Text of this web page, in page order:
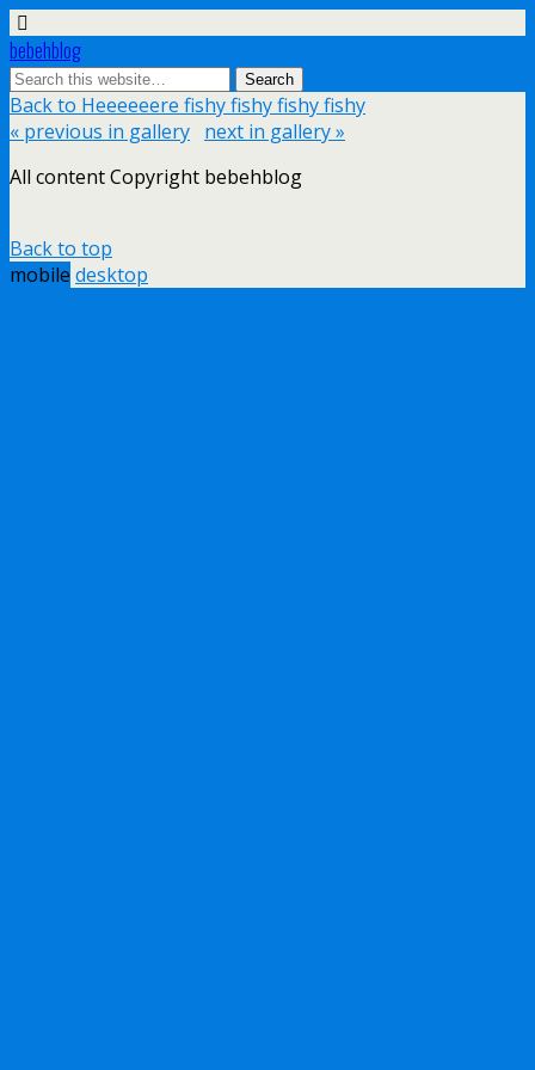
bebehblog
Back to Heeeeeere fishy fishy fishy fishy
« previous in gallery next in gallery »
All content Copyright bebehblog
Back to top
mobile desktop